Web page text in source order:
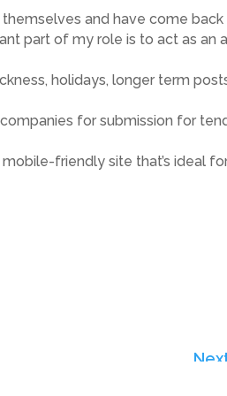
themselves and have come
part of my role is to act as an
holidays, longer term
for submission for
friendly site that’s ideal